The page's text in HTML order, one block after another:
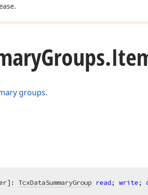
Groups.
groups.
TcxDataSummaryGroup read; write;